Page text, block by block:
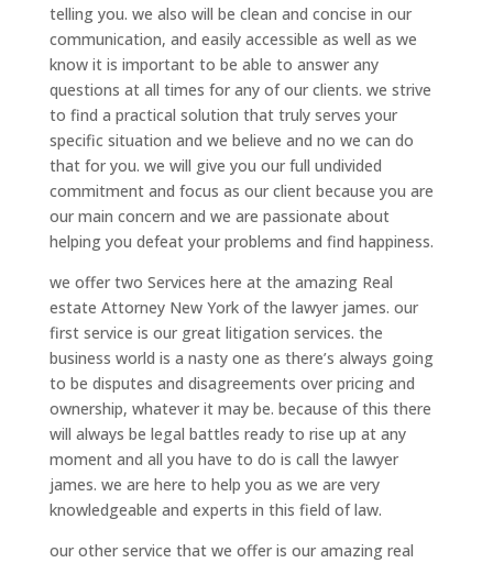
telling you. we also will be clean and concise in our
communication, and easily accessible as well as we
know it is important to be able to answer any
questions at all times for any of our clients. we strive
to find a practical solution that truly serves your
specific situation and we believe and no we can do
that for you. we will give you our full undivided
commitment and focus as our client because you are
our main concern and we are passionate about
helping you defeat your problems and find happiness.
we offer two Services here at the amazing Real
estate Attorney New York of the lawyer james. our
first service is our great litigation services. the
business world is a nasty one as there’s always going
to be disputes and disagreements over pricing and
ownership, whatever it may be. because of this there
will always be legal battles ready to rise up at any
moment and all you have to do is call the lawyer
james. we are here to help you as we are very
knowledgeable and experts in this field of law.
our other service that we offer is our amazing real